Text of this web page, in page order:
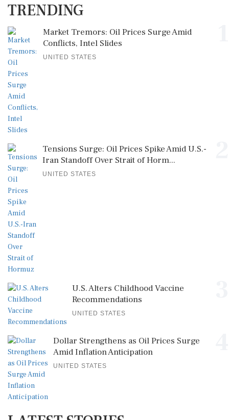
TRENDING
Market Tremors: Oil Prices Surge Amid
Conflicts, Intel Slides
UNITED STATES
Tensions Surge: Oil Prices Spike Amid U.S.-
Iran Standoff Over Strait of Horm...
UNITED STATES
U.S. Alters Childhood Vaccine
Recommendations
UNITED STATES
Dollar Strengthens as Oil Prices Surge
Amid Inflation Anticipation
UNITED STATES